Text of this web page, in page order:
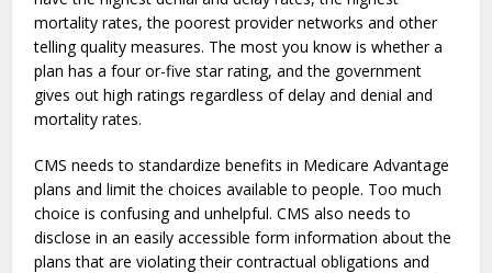
mortality rates, the poorest provider networks and other
telling quality measures. The most you know is whether a
plan has a four or-five star rating, and the government
gives out high ratings regardless of delay and denial and
mortality rates.
CMS needs to standardize benefits in Medicare Advantage
plans and limit the choices available to people. Too much
choice is confusing and unhelpful. CMS also needs to
disclose in an easily accessible form information about the
plans that are violating their contractual obligations and